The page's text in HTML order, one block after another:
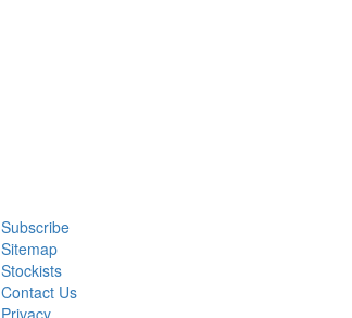
Subscribe
Sitemap
Stockists
Contact Us